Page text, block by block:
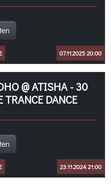
07.11.2025 20:00
@ ATISHA - 30
TRANCE DANCE
23.11.2024 21:00